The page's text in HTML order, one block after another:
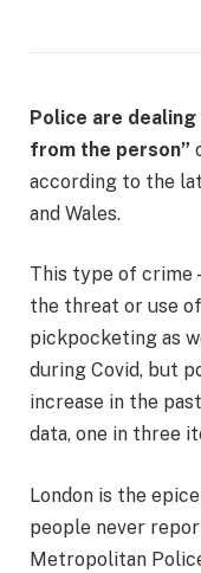
Police are
from the person”
according to the
and Wales.
This type of crime
the threat or use
pickpocketing as
during Covid, but
increase in the
data, one in three
London is the
people never
Metropolitan